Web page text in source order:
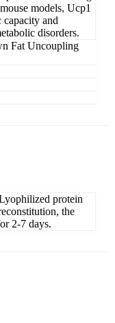
models, Ucp1
capacity and
disorders.
Fat Uncoupling
protein
the
2-7 days.